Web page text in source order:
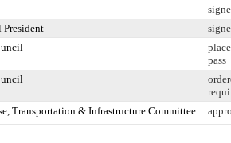
pass
Transportation & Infrastructure Committee